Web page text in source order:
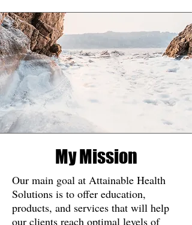
My Mission
Our main goal at Attainable Health
Solutions is to offer education,
products, and services that will help
our clients reach optimal levels of